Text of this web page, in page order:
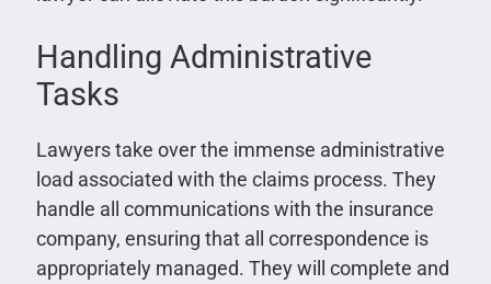
Handling Administrative
Tasks
Lawyers take over the immense administrative
load associated with the claims process. They
handle all communications with the insurance
company, ensuring that all correspondence is
appropriately managed. They will complete and